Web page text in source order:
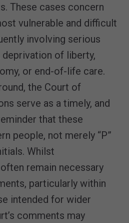
These cases concern
vulnerable and difficult
involving serious
of liberty,
or end-of-life care.
the Court of
serve as a timely, and
that these
people, not merely “P”
Whilst
remain necessary
particularly within
intended for wider
comments may